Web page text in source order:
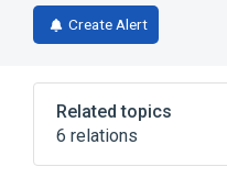
in
a
tab)
Create Alert
Related topics
6 relations
ATLAS